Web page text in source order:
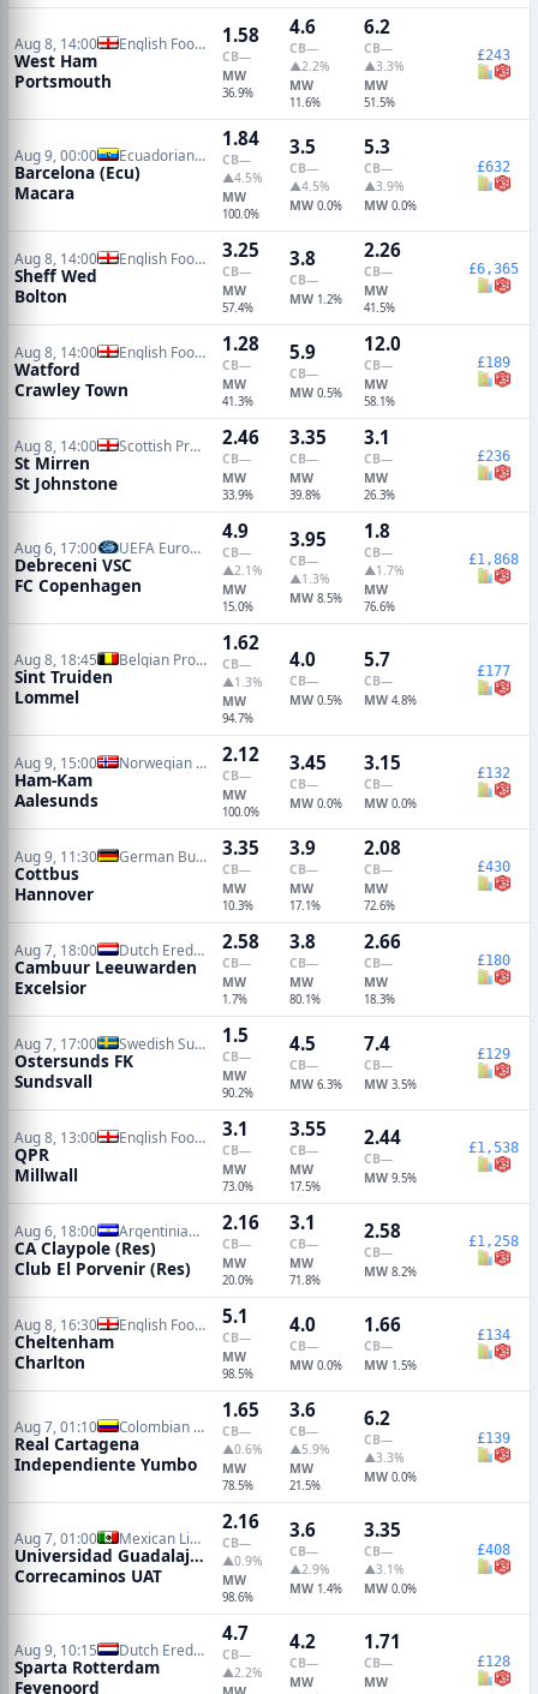
Aug 8, 14:00 English Football League Cup
West Ham
Portsmouth
1.58
CB—
MW
36.9%
4.6
CB—
▲2.2%
MW
11.6%
6.2
CB—
▲3.3%
MW
51.5%
£243
Aug 9, 00:00 Ecuadorian Serie A
Barcelona (Ecu)
Macara
1.84
CB—
▲4.5%
MW
100.0%
3.5
CB—
▲4.5%
MW 0.0%
5.3
CB—
▲3.9%
MW 0.0%
£632
Aug 8, 14:00 English Football League Cup
Sheff Wed
Bolton
3.25
CB—
MW
57.4%
3.8
CB—
MW 1.2%
2.26
CB—
MW
41.5%
£6,365
Aug 8, 14:00 English Football League Cup
Watford
Crawley Town
1.28
CB—
MW
41.3%
5.9
CB—
MW 0.5%
12.0
CB—
MW
58.1%
£189
Aug 8, 14:00 Scottish Premiership
St Mirren
St Johnstone
2.46
CB—
MW
33.9%
3.35
CB—
MW
39.8%
3.1
CB—
MW
26.3%
£236
Aug 6, 17:00 UEFA Europa Conference Qualifiers
Debreceni VSC
FC Copenhagen
4.9
CB—
▲2.1%
MW
15.0%
3.95
CB—
▲1.3%
MW 8.5%
1.8
CB—
▲1.7%
MW
76.6%
£1,868
Aug 8, 18:45 Belgian Pro League
Sint Truiden
Lommel
1.62
CB—
▲1.3%
MW
94.7%
4.0
CB—
MW 0.5%
5.7
CB—
MW 4.8%
£177
Aug 9, 15:00 Norwegian Eliteserien
Ham-Kam
Aalesunds
2.12
CB—
MW
100.0%
3.45
CB—
MW 0.0%
3.15
CB—
MW 0.0%
£132
Aug 9, 11:30 German Bundesliga 2
Cottbus
Hannover
3.35
CB—
MW
10.3%
3.9
CB—
MW
17.1%
2.08
CB—
MW
72.6%
£430
Aug 7, 18:00 Dutch Eredivisie
Cambuur Leeuwarden
Excelsior
2.58
CB—
MW
1.7%
3.8
CB—
MW
80.1%
2.66
CB—
MW
18.3%
£180
Aug 7, 17:00 Swedish Superettan
Ostersunds FK
Sundsvall
1.5
CB—
MW
90.2%
4.5
CB—
MW 6.3%
7.4
CB—
MW 3.5%
£129
Aug 8, 13:00 English Football League Cup
QPR
Millwall
3.1
CB—
MW
73.0%
3.55
CB—
MW
17.5%
2.44
CB—
MW 9.5%
£1,538
Aug 6, 18:00 Argentinian Primera C Metro Reserves
CA Claypole (Res)
Club El Porvenir (Res)
2.16
CB—
MW
20.0%
3.1
CB—
MW
71.8%
2.58
CB—
MW 8.2%
£1,258
Aug 8, 16:30 English Football League Cup
Cheltenham
Charlton
5.1
CB—
MW
98.5%
4.0
CB—
MW 0.0%
1.66
CB—
MW 1.5%
£134
Aug 7, 01:10 Colombian Primera B
Real Cartagena
Independiente Yumbo
1.65
CB—
▲0.6%
MW
78.5%
3.6
CB—
▲5.9%
MW
21.5%
6.2
CB—
▲3.3%
MW 0.0%
£139
Aug 7, 01:00 Mexican Liga de Ascenso
Universidad Guadalajara
Correcaminos UAT
2.16
CB—
▲0.9%
MW
98.6%
3.6
CB—
▲2.9%
MW 1.4%
3.35
CB—
▲3.1%
MW 0.0%
£408
Aug 9, 10:15 Dutch Eredivisie
Sparta Rotterdam
Feyenoord
4.7
CB—
▲2.2%
4.2
CB—
MW
1.71
CB—
MW
£128